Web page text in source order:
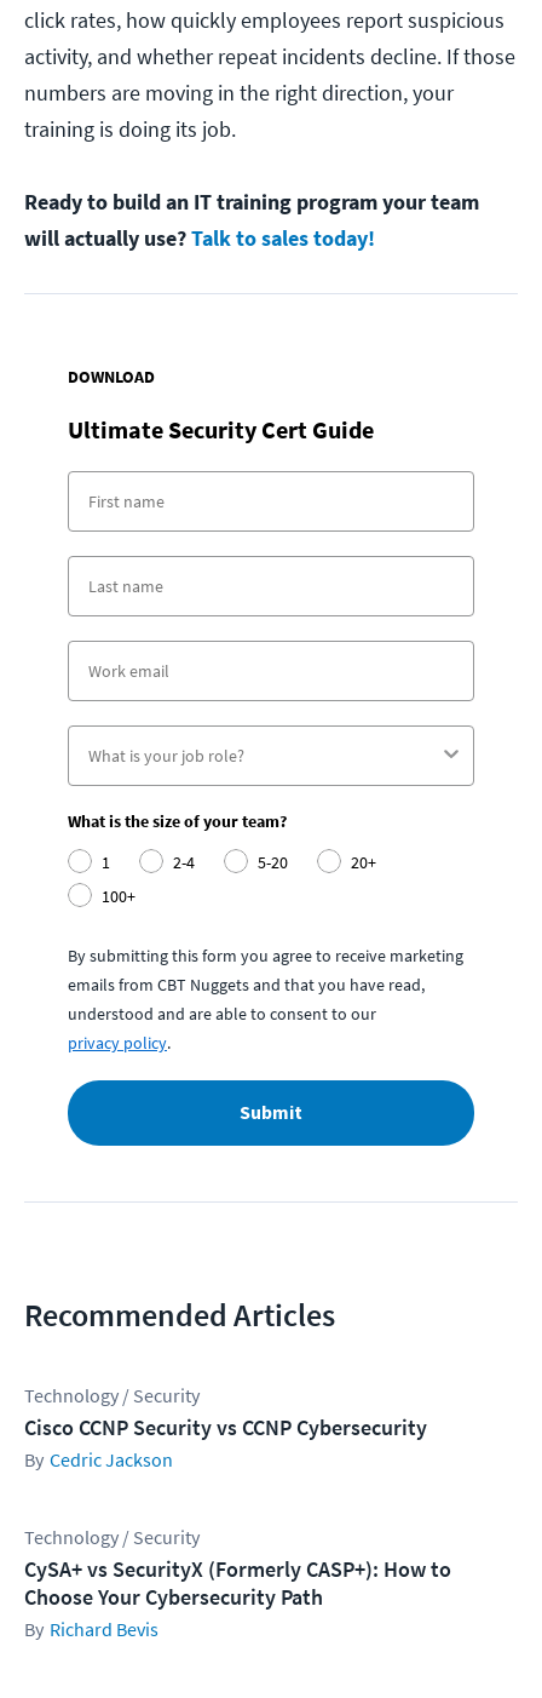
click rates, how quickly employees report suspicious
activity, and whether repeat incidents decline. If those
numbers are moving in the right direction, your
training is doing its job.
Ready to build an IT training program your team
will actually use?Talk to sales today!
DOWNLOAD
Ultimate Security Cert Guide
What is the size of your team?
1
2-4 5-20
20+
100+
By submitting this form you agree to receive marketing
emails from CBT Nuggets and that you have read,
understood and are able to consent to our
privacy policy.
Submit
Recommended Articles
Technology / Security
Cisco CCNP Security vs CCNP Cybersecurity
Cedric Jackson
Technology / Security
CySA+ vs SecurityX (Formerly CASP+): How to
Choose Your Cybersecurity Path
Richard Bevis